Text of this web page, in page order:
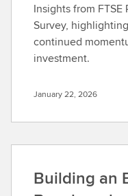
Insights from FTSE
Survey,
continued
investment.
January 22, 2026
Building an